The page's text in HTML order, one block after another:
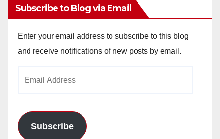
Subscribe to Blog via Email
Enter your email address to subscribe to this blog
and receive notifications of new posts by email.
Subscribe